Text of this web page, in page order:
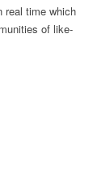
real time which
of like-